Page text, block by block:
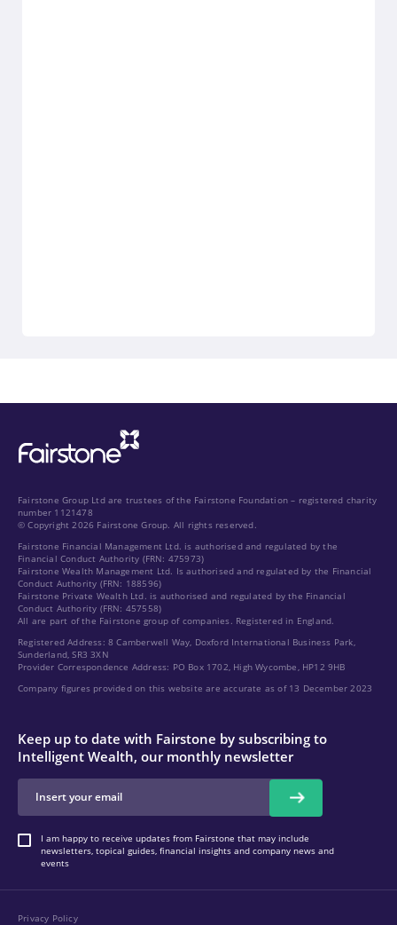
Fairstone Group Ltd are trustees of the Fairstone Foundation – registered charity
number 1121478
© Copyright 2026 Fairstone Group. All rights reserved.
Fairstone Financial Management Ltd. is authorised and regulated by the
Financial Conduct Authority (FRN: 475973)
Fairstone Wealth Management Ltd. Is authorised and regulated by the Financial
Conduct Authority (FRN: 188596)
Fairstone Private Wealth Ltd. is authorised and regulated by the Financial
Conduct Authority (FRN: 457558)
All are part of the Fairstone group of companies. Registered in England.
Registered Address: 8 Camberwell Way, Doxford International Business Park,
Sunderland, SR3 3XN
Provider Correspondence Address: PO Box 1702, High Wycombe, HP12 9HB
Company figures provided on this website are accurate as of 13 December 2023
Keep up to date with Fairstone by subscribing to
Intelligent Wealth, our monthly newsletter
I am happy to receive updates from Fairstone that may include
newsletters, topical guides, financial insights and company news and
events
Privacy Policy